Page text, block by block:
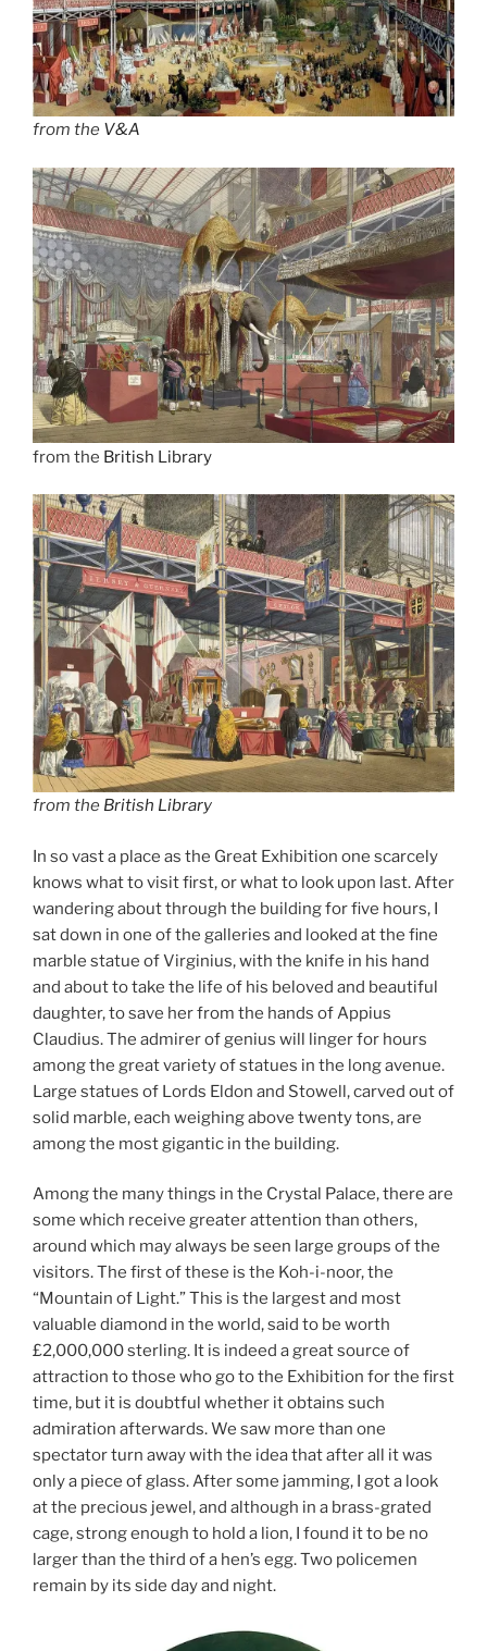
from the V&A
from the British Library
from the British Library
In so vast a place as the Great Exhibition one scarcely
knows what to visit first, or what to look upon last. After
wandering about through the building for five hours, I
sat down in one of the galleries and looked at the fine
marble statue of Virginius, with the knife in his hand
and about to take the life of his beloved and beautiful
daughter, to save her from the hands of Appius
Claudius. The admirer of genius will linger for hours
among the great variety of statues in the long avenue.
Large statues of Lords Eldon and Stowell, carved out of
solid marble, each weighing above twenty tons, are
among the most gigantic in the building.
Among the many things in the Crystal Palace, there are
some which receive greater attention than others,
around which may always be seen large groups of the
visitors. The first of these is the Koh-i-noor, the
“Mountain of Light.” This is the largest and most
valuable diamond in the world, said to be worth
£2,000,000 sterling. It is indeed a great source of
attraction to those who go to the Exhibition for the first
time, but it is doubtful whether it obtains such
admiration afterwards. We saw more than one
spectator turn away with the idea that after all it was
only a piece of glass. After some jamming, I got a look
at the precious jewel, and although in a brass-grated
cage, strong enough to hold a lion, I found it to be no
larger than the third of a hen’s egg. Two policemen
remain by its side day and night.